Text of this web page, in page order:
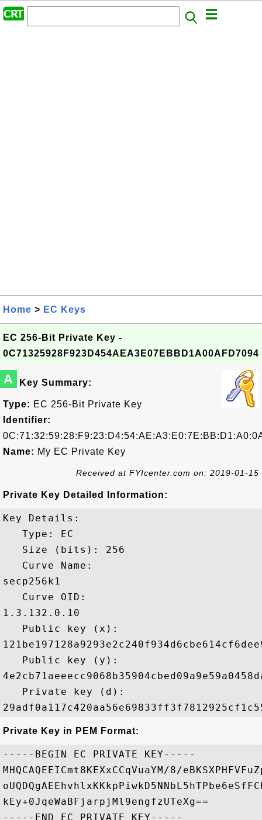
Home > EC Keys
EC 256-Bit Private Key -
0C71325928F923D454AEA3E07EBBD1A00AFD7094
A Key Summary:
Type: EC 256-Bit Private Key
Identifier:
Name: My EC Private Key
Received at FYIcenter.com on: 2019-01-15
Private Key Detailed Information:
Key Details:
   Type: EC
   Size (bits): 256
   Curve Name:
secp256k1
   Curve OID:
1.3.132.0.10
   Public key (x):
   Public key (y):
   Private key (d):
Private Key in PEM Format:
-----BEGIN EC PRIVATE KEY-----
MHQCAQEEICmt8KEXxCCqVuaYM/8/
kEy+0JqeWaBFjarpjMl9engfzUTeXg==